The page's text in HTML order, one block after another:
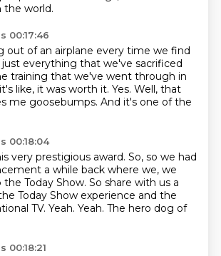
the world.
00:17:46
out of an airplane every time we find
just everything that we've sacrificed
training that we've went through in
like, it was worth it. Yes. Well, that
me goosebumps. And it's one of the
00:18:04
very prestigious award. So, so we had
a while back where we, we
Today Show. So share with us a
Today Show experience and the
TV. Yeah. Yeah. The hero dog of
00:18:21